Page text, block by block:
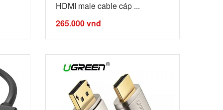
HDMI male cable cáp ...
265.000vnđ